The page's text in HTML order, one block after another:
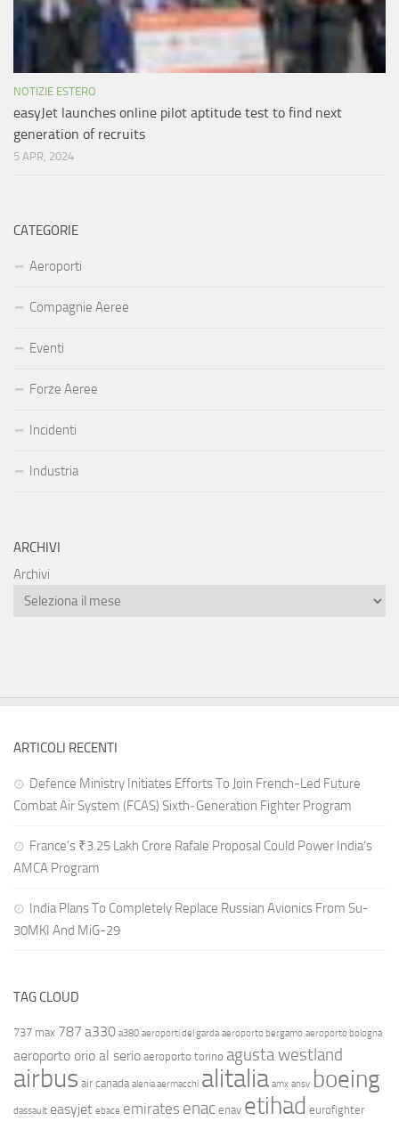
NOTIZIE ESTERO
easyJet launches online pilot aptitude test to find next
generation of recruits
5 APR, 2024
CATEGORIE
Aeroporti
Compagnie Aeree
Eventi
Forze Aeree
Incidenti
Industria
ARCHIVI
Archivi
ARTICOLI RECENTI
Defence Ministry Initiates Efforts To Join French-Led Future
Combat Air System (FCAS) Sixth‑Generation Fighter Program
France’s ₹3.25 Lakh Crore Rafale Proposal Could Power India’s
AMCA Program
India Plans To Completely Replace Russian Avionics From Su-
30MKI And MiG-29
TAG CLOUD
737 max 787 a330 a380 aeroporti del garda aeroporto bergamo aeroporto bologna
aeroporto orio al serio aeroporto torino agusta westland
airbus air canada alenia aermacchi alitalia amx ansv boeing
dassault easyjet ebace emirates enac enav etihad eurofighter